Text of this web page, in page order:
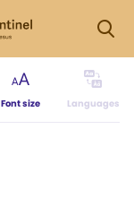
Font size Languages